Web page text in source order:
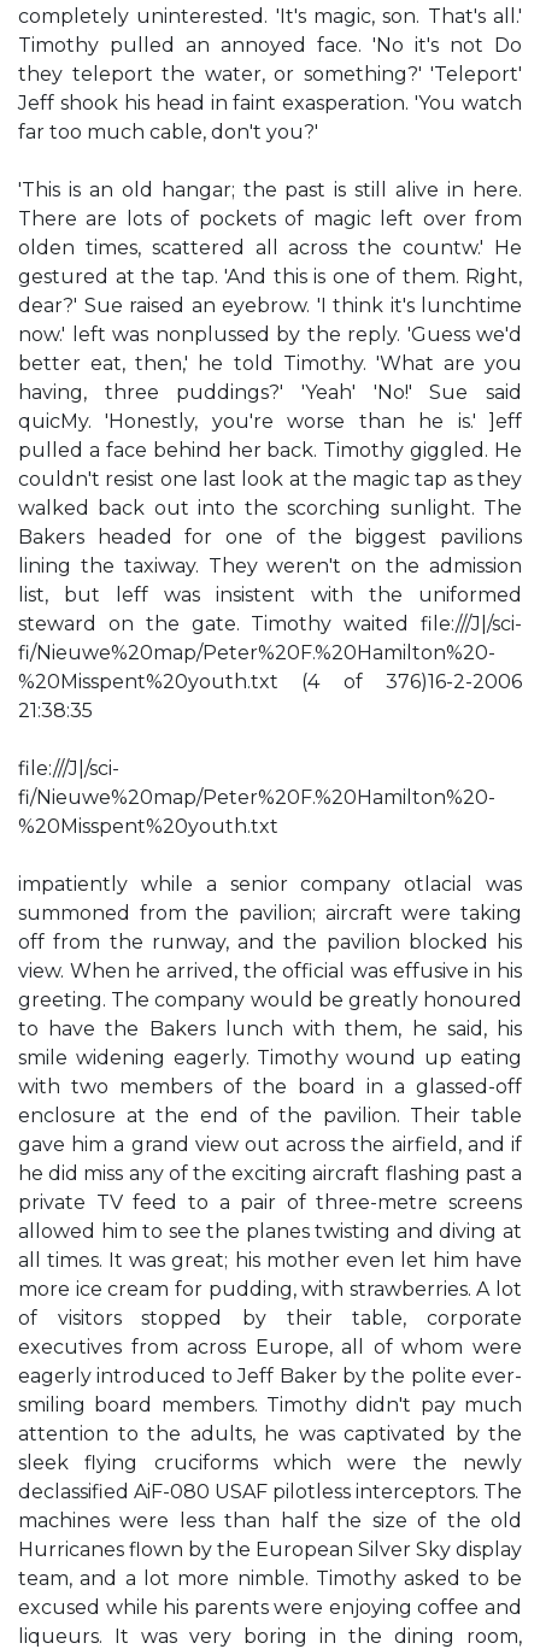
completely uninterested. 'It's magic, son. That's all.'
Timothy pulled an annoyed face. 'No it's not Do
they teleport the water, or something?' 'Teleport'
Jeff shook his head in faint exasperation. 'You watch
far too much cable, don't you?'
'This is an old hangar; the past is still alive in here.
There are lots of pockets of magic left over from
olden times, scattered all across the countw.' He
gestured at the tap. 'And this is one of them. Right,
dear?' Sue raised an eyebrow. 'I think it's lunchtime
now.' left was nonplussed by the reply. 'Guess we'd
better eat, then,' he told Timothy. 'What are you
having, three puddings?' 'Yeah' 'No!' Sue said
quicMy. 'Honestly, you're worse than he is.' ]eff
pulled a face behind her back. Timothy giggled. He
couldn't resist one last look at the magic tap as they
walked back out into the scorching sunlight. The
Bakers headed for one of the biggest pavilions
lining the taxiway. They weren't on the admission
list, but leff was insistent with the uniformed
steward on the gate. Timothy waited file:///J|/sci-
fi/Nieuwe%20map/Peter%20F.%20Hamilton%20-
%20Misspent%20youth.txt (4 of 376)16-2-2006
21:38:35
file:///J|/sci-
fi/Nieuwe%20map/Peter%20F.%20Hamilton%20-
%20Misspent%20youth.txt
impatiently while a senior company otlacial was
summoned from the pavilion; aircraft were taking
off from the runway, and the pavilion blocked his
view. When he arrived, the official was effusive in his
greeting. The company would be greatly honoured
to have the Bakers lunch with them, he said, his
smile widening eagerly. Timothy wound up eating
with two members of the board in a glassed-off
enclosure at the end of the pavilion. Their table
gave him a grand view out across the airfield, and if
he did miss any of the exciting aircraft flashing past a
private TV feed to a pair of three-metre screens
allowed him to see the planes twisting and diving at
all times. It was great; his mother even let him have
more ice cream for pudding, with strawberries. A lot
of visitors stopped by their table, corporate
executives from across Europe, all of whom were
eagerly introduced to Jeff Baker by the polite ever-
smiling board members. Timothy didn't pay much
attention to the adults, he was captivated by the
sleek flying cruciforms which were the newly
declassified AiF-080 USAF pilotless interceptors. The
machines were less than half the size of the old
Hurricanes flown by the European Silver Sky display
team, and a lot more nimble. Timothy asked to be
excused while his parents were enjoying coffee and
liqueurs. It was very boring in the dining room,